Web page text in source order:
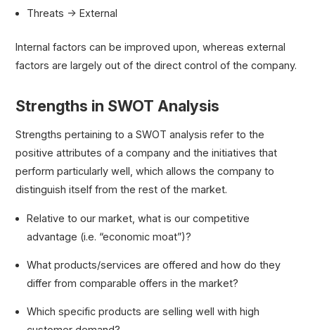
Threats → External
Internal factors can be improved upon, whereas external
factors are largely out of the direct control of the company.
Strengths in SWOT Analysis
Strengths pertaining to a SWOT analysis refer to the
positive attributes of a company and the initiatives that
perform particularly well, which allows the company to
distinguish itself from the rest of the market.
Relative to our market, what is our competitive
advantage (i.e. “economic moat”)?
What products/services are offered and how do they
differ from comparable offers in the market?
Which specific products are selling well with high